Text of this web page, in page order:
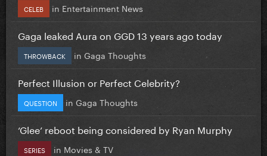
CELEB in Entertainment News
Gaga leaked Aura on GGD 13 years ago today
THROWBACK in Gaga Thoughts
Perfect Illusion or Perfect Celebrity?
QUESTION in Gaga Thoughts
‘Glee’ reboot being considered by Ryan Murphy
SERIES in Movies & TV